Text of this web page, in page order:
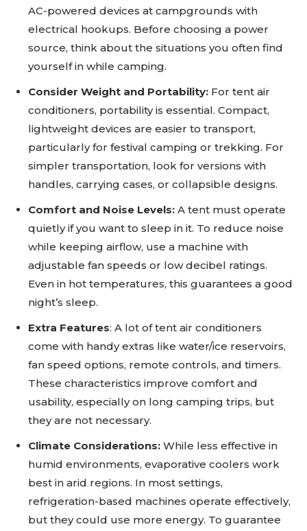
AC-powered devices at campgrounds with
electrical hookups. Before choosing a power
source, think about the situations you often find
yourself in while camping.
Consider Weight and Portability: For tent air
conditioners, portability is essential. Compact,
lightweight devices are easier to transport,
particularly for festival camping or trekking. For
simpler transportation, look for versions with
handles, carrying cases, or collapsible designs.
Comfort and Noise Levels: A tent must operate
quietly if you want to sleep in it. To reduce noise
while keeping airflow, use a machine with
adjustable fan speeds or low decibel ratings.
Even in hot temperatures, this guarantees a good
night’s sleep.
Extra Features: A lot of tent air conditioners
come with handy extras like water/ice reservoirs,
fan speed options, remote controls, and timers.
These characteristics improve comfort and
usability, especially on long camping trips, but
they are not necessary.
Climate Considerations: While less effective in
humid environments, evaporative coolers work
best in arid regions. In most settings,
refrigeration-based machines operate effectively,
but they could use more energy. To guarantee